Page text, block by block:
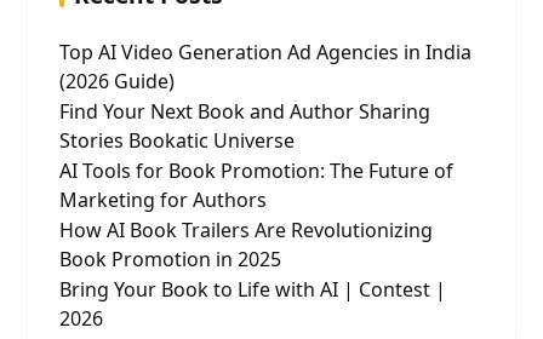
Top AI Video Generation Ad Agencies in India
(2026 Guide)
Find Your Next Book and Author Sharing
Stories Bookatic Universe
AI Tools for Book Promotion: The Future of
Marketing for Authors
How AI Book Trailers Are Revolutionizing
Book Promotion in 2025
Bring Your Book to Life with AI | Contest |
2026